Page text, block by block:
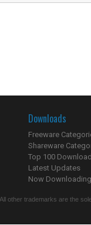
Downloads
Freeware
Shareware
Top 100
Latest Updates
Now
other trademarks are the